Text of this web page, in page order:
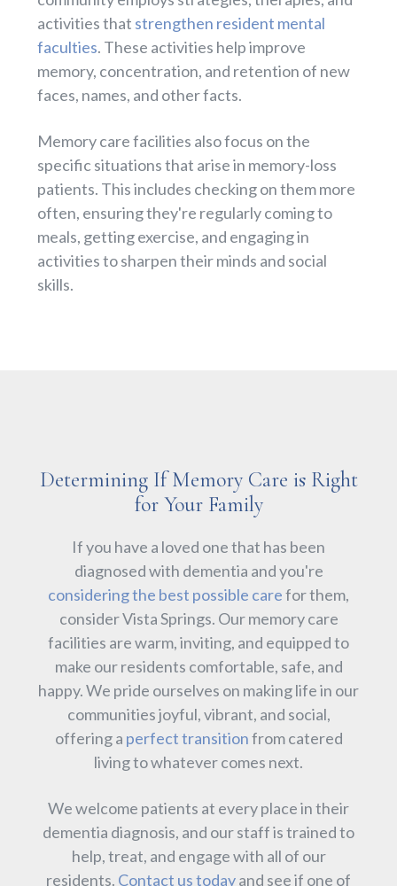
activities that strengthen resident mental
faculties. These activities help improve
memory, concentration, and retention of new
faces, names, and other facts.
Memory care facilities also focus on the
specific situations that arise in memory-loss
patients. This includes checking on them more
often, ensuring they're regularly coming to
meals, getting exercise, and engaging in
activities to sharpen their minds and social
skills.
Determining If Memory Care is Right
for Your Family
If you have a loved one that has been
diagnosed with dementia and you're
considering the best possible carefor them,
consider Vista Springs. Our memory care
facilities are warm, inviting, and equipped to
make our residents comfortable, safe, and
happy. We pride ourselves on making life in our
communities joyful, vibrant, and social,
offering a perfect transitionfrom catered
living to whatever comes next.
We welcome patients at every place in their
dementia diagnosis, and our staff is trained to
help, treat, and engage with all of our
residents. Contact us todayand see if one of